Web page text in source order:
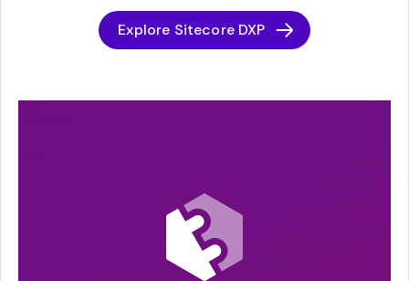
Explore Sitecore DXP